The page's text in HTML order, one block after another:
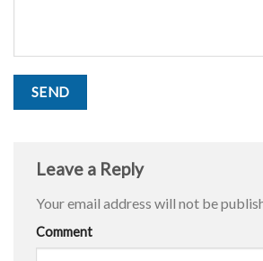
Leave a Reply
Your email address will not be
Comment